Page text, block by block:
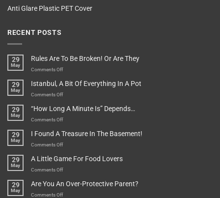
Anti Glare Plastic PET Cover
RECENT POSTS
29
May
Rules Are To Be Broken! Or Are They
Comments Offon
Are
To
Broken!
They
29
May
Istanbul, A Bit Of Everything In A Pot
Comments Offon
A
Bit
Everything
Pot
29
May
“How Long A Minute Is” Depends…
Comments Offon
Long
A
Is”
29
May
I Found A Treasure In The Basement!
Comments Offon
Found
A
In
29
May
A Little Game For Food Lovers
Comments Offon
Little
Game
29
May
Are You An Over-Protective Parent?
Comments Offon